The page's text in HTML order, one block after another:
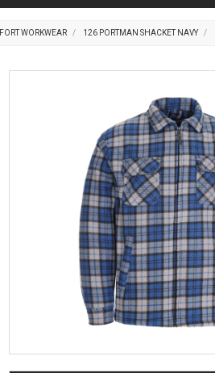
FORT WORKWEAR 126 PORTMAN SHACKET NAVY